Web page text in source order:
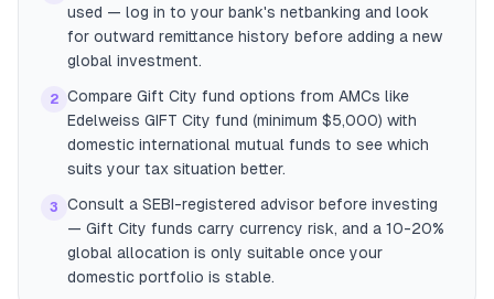
used — log in to your bank's netbanking and look
for outward remittance history before adding a new
global investment.
2 Compare Gift City fund options from AMCs like
Edelweiss GIFT City fund (minimum $5,000) with
domestic international mutual funds to see which
suits your tax situation better.
3
Consult a SEBI-registered advisor before investing
— Gift City funds carry currency risk, and a 10-20%
global allocation is only suitable once your
domestic portfolio is stable.